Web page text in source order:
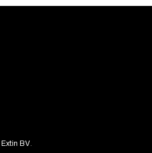
Extin BV.